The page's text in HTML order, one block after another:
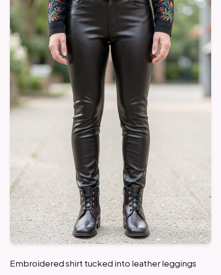
Embroidered shirt tucked into leather leggings